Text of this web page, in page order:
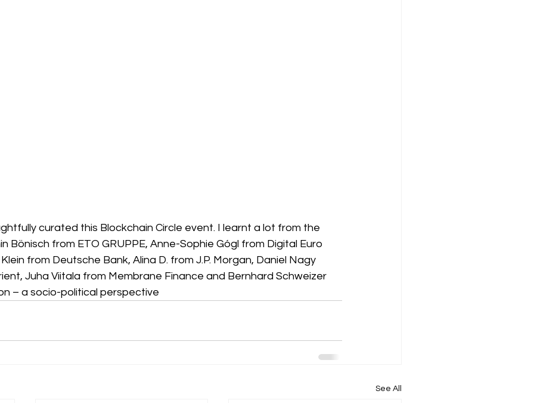
curated this Blockchain Circle event. I learnt a lot from the
Bönisch from ETO GRUPPE, Anne-Sophie Gógl from Digital Euro
from Deutsche Bank, Alina D. from J.P. Morgan, Daniel Nagy
Juha Viitala from Membrane Finance and Bernhard Schweizer
– a socio-political perspective
See All